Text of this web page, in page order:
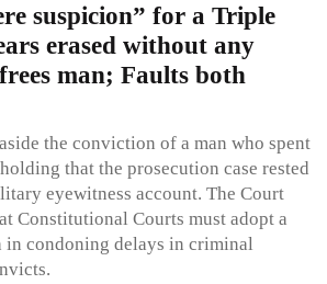
suspicion” for a Triple
erased without any
man; Faults both
the conviction of a man who spent
that the prosecution case rested
eyewitness account. The Court
Constitutional Courts must adopt a
in condoning delays in criminal